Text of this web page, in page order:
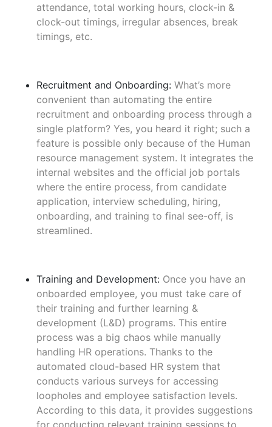
attendance, total working hours, clock-in &
clock-out timings, irregular absences, break
timings, etc.
Recruitment and Onboarding: What’s more
convenient than automating the entire
recruitment and onboarding process through a
single platform? Yes, you heard it right; such a
feature is possible only because of the Human
resource management system. It integrates the
internal websites and the official job portals
where the entire process, from candidate
application, interview scheduling, hiring,
onboarding, and training to final see-off, is
streamlined.
Training and Development: Once you have an
onboarded employee, you must take care of
their training and further learning &
development (L&D) programs. This entire
process was a big chaos while manually
handling HR operations. Thanks to the
automated cloud-based HR system that
conducts various surveys for accessing
loopholes and employee satisfaction levels.
According to this data, it provides suggestions
for conducting relevant training sessions to